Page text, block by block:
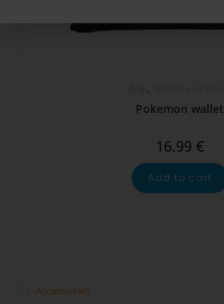
Pokemon wallet
16.99 €
Add to cart
Accessories